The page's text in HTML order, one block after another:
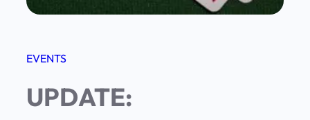
EVENTS
UPDATE: